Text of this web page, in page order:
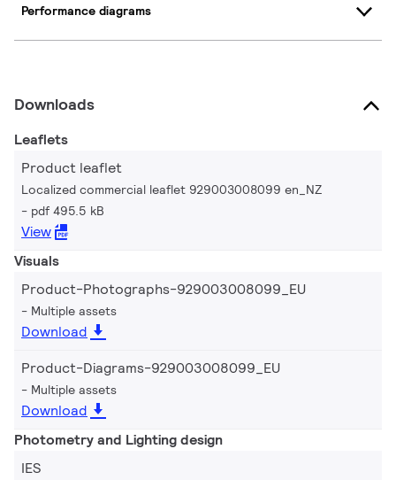
Performance diagrams
Downloads
Leaflets
Product leaflet
Localized commercial leaflet 929003008099 en_NZ
pdf 495.5 kB
View
Visuals
Product-Photographs-929003008099_EU
Multiple assets
Download
Product-Diagrams-929003008099_EU
Multiple assets
Download
Photometry and Lighting design
IES